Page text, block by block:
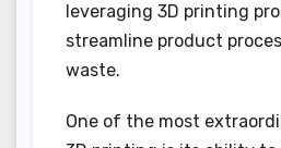
leveraging 3D printing
streamline product
waste.
One of the most